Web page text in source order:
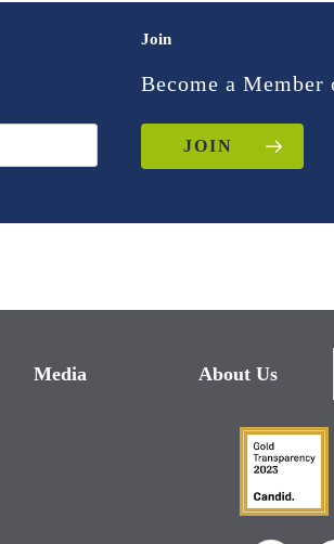
Join
Become a Member
JOIN
Media About Us